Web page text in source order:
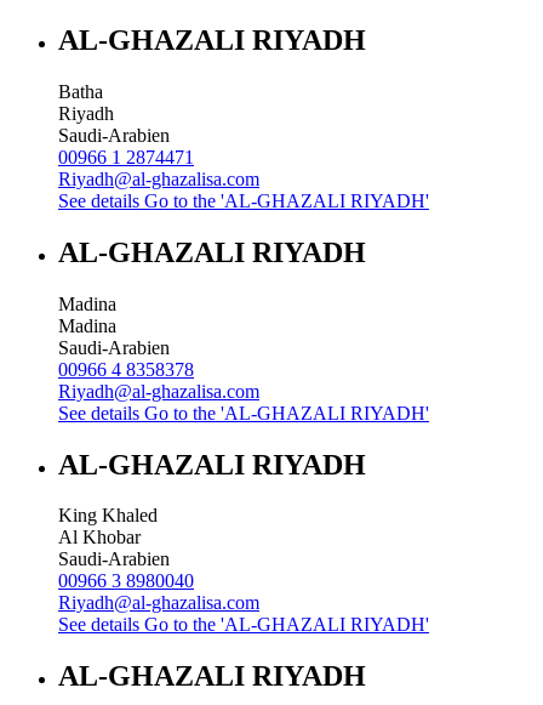
AL-GHAZALI RIYADH
Batha
Riyadh
Saudi-Arabien
00966 1 2874471
Riyadh@al-ghazalisa.com
See details Go to the 'AL-GHAZALI RIYADH'
AL-GHAZALI RIYADH
Madina
Madina
Saudi-Arabien
00966 4 8358378
Riyadh@al-ghazalisa.com
See details Go to the 'AL-GHAZALI RIYADH'
AL-GHAZALI RIYADH
King Khaled
Al Khobar
Saudi-Arabien
00966 3 8980040
Riyadh@al-ghazalisa.com
See details Go to the 'AL-GHAZALI RIYADH'
AL-GHAZALI RIYADH